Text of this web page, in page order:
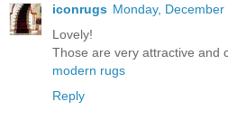
iconrugs Monday,
Lovely!
Those are very attractive and
modern rugs
Reply